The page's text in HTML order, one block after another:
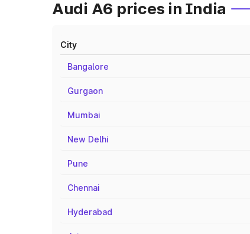
Audi A6 prices in India
City
Bangalore
Gurgaon
Mumbai
New Delhi
Pune
Chennai
Hyderabad